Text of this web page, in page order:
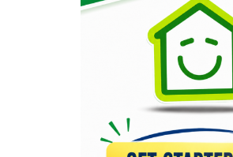
9678
Esmeralda Office…
9472
Cartridge World…